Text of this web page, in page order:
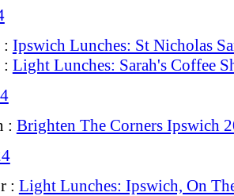
Ipswich Lunches: St Nicholas
Light Lunches: Sarah's Coffee
: Brighten The Corners Ipswich
: Light Lunches: Ipswich, On